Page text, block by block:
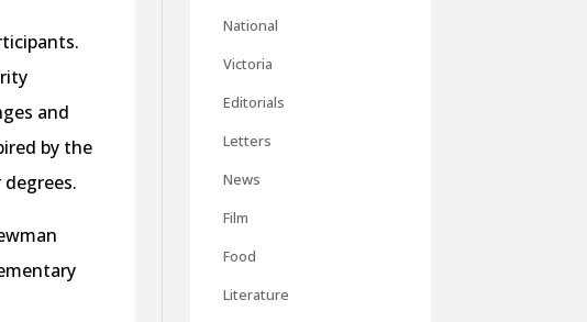
and
by the
National
Victoria
Editorials
Letters
News
Film
Food
Literature